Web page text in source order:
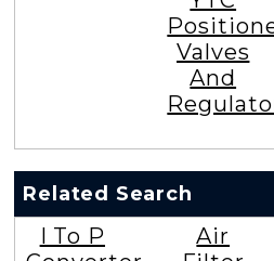
Valves
And
Related Search
I To P
Air